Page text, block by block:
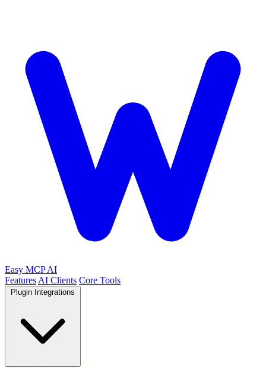
Easy MCP AI
Features AI Clients Core Tools